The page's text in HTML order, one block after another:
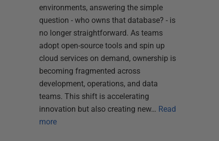
environments, answering the simple
question - who owns that database? - is
no longer straightforward. As teams
adopt open-source tools and spin up
cloud services on demand, ownership is
becoming fragmented across
development, operations, and data
teams. This shift is accelerating
innovation but also creating new… Read
more